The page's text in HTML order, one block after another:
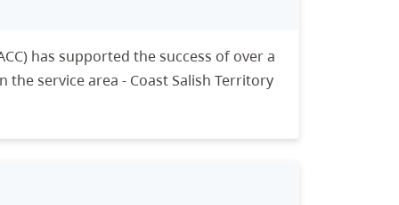
has supported the success of over a
service area - Coast Salish Territory